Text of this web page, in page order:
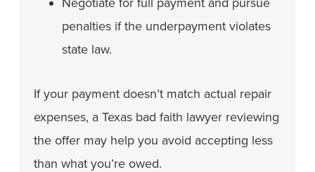
penalties if the underpayment violates
state law.
If your payment doesn’t match actual repair
expenses, a Texas bad faith lawyer reviewing
the offer may help you avoid accepting less
than what you’re owed.